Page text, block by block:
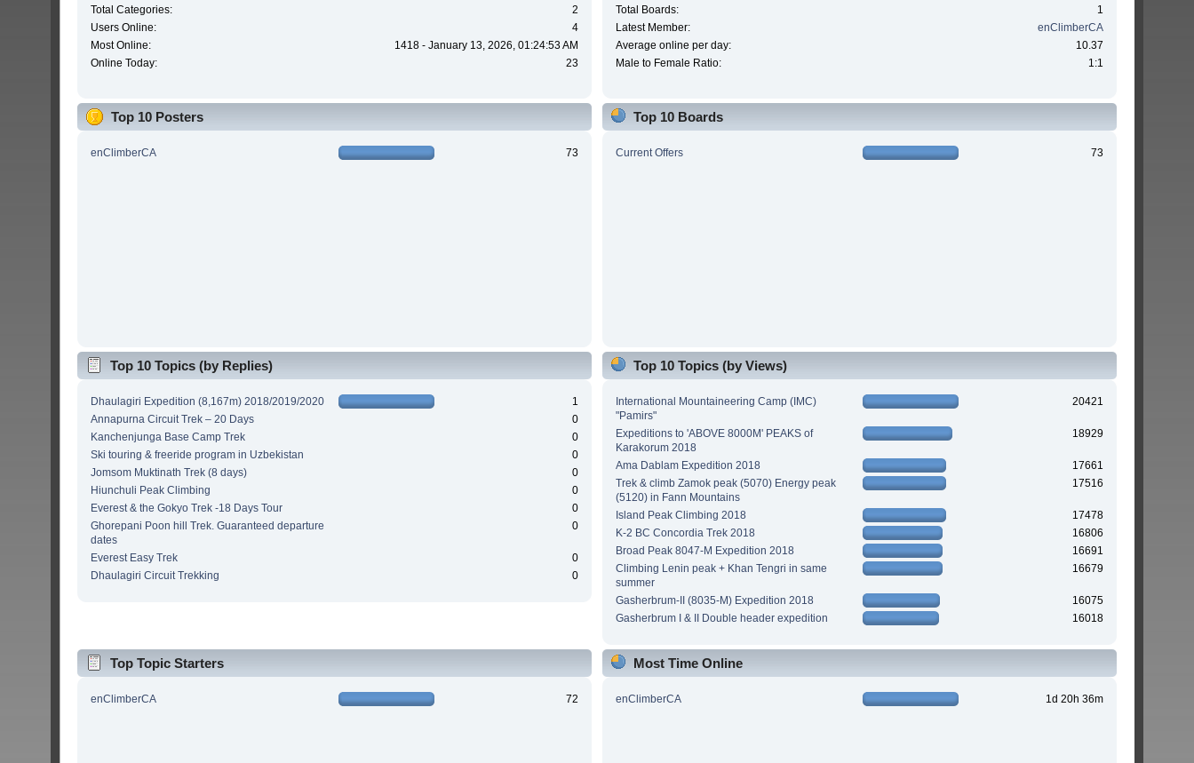
Total Categories:
2
Users Online:
4
Most Online:
1418 - January 13, 2026, 01:24:53 AM
Online Today:
23
Total Boards:
1
Latest Member:
enClimberCA
Average online per day:
10.37
Male to Female Ratio:
1:1
Top 10 Posters
enClimberCA 73
Top 10 Boards
Current Offers 73
Top 10 Topics (by Replies)
Dhaulagiri Expedition (8,167m) 2018/2019/2020
1
Annapurna Circuit Trek – 20 Days
0
Kanchenjunga Base Camp Trek
0
Ski touring & freeride program in Uzbekistan
0
Jomsom Muktinath Trek (8 days)
0
Hiunchuli Peak Climbing
0
Everest & the Gokyo Trek -18 Days Tour
0
Ghorepani Poon hill Trek. Guaranteed departure
dates
0
Everest Easy Trek
0
Dhaulagiri Circuit Trekking
0
Top 10 Topics (by Views)
International Mountaineering Camp (IMC)
"Pamirs"
20421
Expeditions to 'ABOVE 8000M' PEAKS of
Karakorum 2018
18929
Ama Dablam Expedition 2018
17661
Trek & climb Zamok peak (5070) Energy peak
(5120) in Fann Mountains
17516
Island Peak Climbing 2018
17478
K-2 BC Concordia Trek 2018
16806
Broad Peak 8047-M Expedition 2018
16691
Climbing Lenin peak + Khan Tengri in same
summer
16679
Gasherbrum-II (8035-M) Expedition 2018
16075
Gasherbrum I & II Double header expedition
16018
Top Topic Starters
enClimberCA 72
Most Time Online
enClimberCA 1d 20h 36m